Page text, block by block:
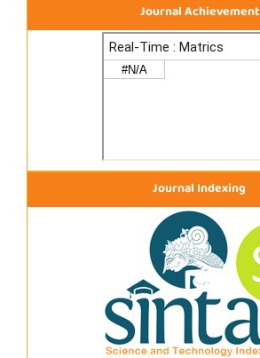
Journal Achievement
Journal Indexing